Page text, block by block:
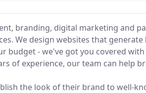
branding, digital marketing and
We design websites that
budget - we've got you covered
of experience, our team can help
the look of their brand to well-